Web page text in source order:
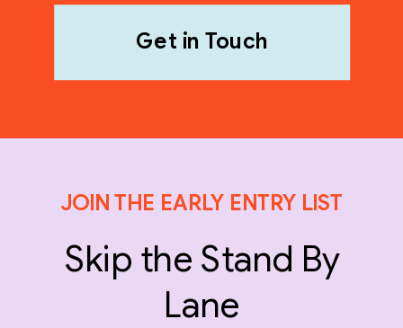
Get in Touch
JOIN THE EARLY ENTRY LIST
Skip the Stand By
Lane